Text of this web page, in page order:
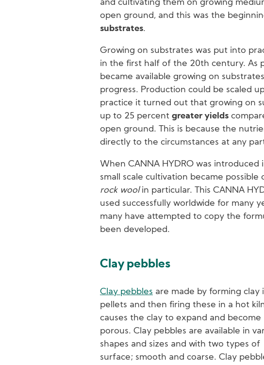
and cultivating them on growing
open ground, and this was the
substrates.
Growing on substrates was put into
in the first half of the 20th century. As
became available growing on
progress. Production could be scaled
practice it turned out that growing on
up to 25 percent greater yields
open ground. This is because the
directly to the circumstances at any
When CANNA HYDRO was introduced
small scale cultivation became possible
rock woolin particular. This CANNA
used successfully worldwide for many
many have attempted to copy the
been developed.
Clay pebbles
Clay pebbles are made by forming clay
pellets and then firing these in a hot
causes the clay to expand and become
porous. Clay pebbles are available in
shapes and sizes and with two types of
surface; smooth and coarse. Clay